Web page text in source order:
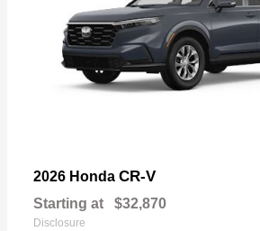
2026 Honda CR-V
Starting at $32,870
Disclosure